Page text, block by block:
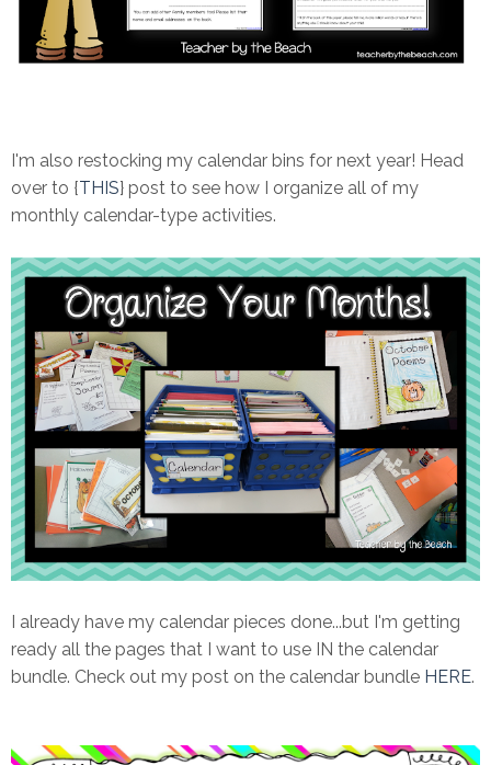
I'm also restocking my calendar bins for next year! Head
over to {THIS} post to see how I organize all of my
monthly calendar-type activities.
I already have my calendar pieces done...but I'm getting
ready all the pages that I want to use IN the calendar
bundle. Check out my post on the calendar bundle HERE.